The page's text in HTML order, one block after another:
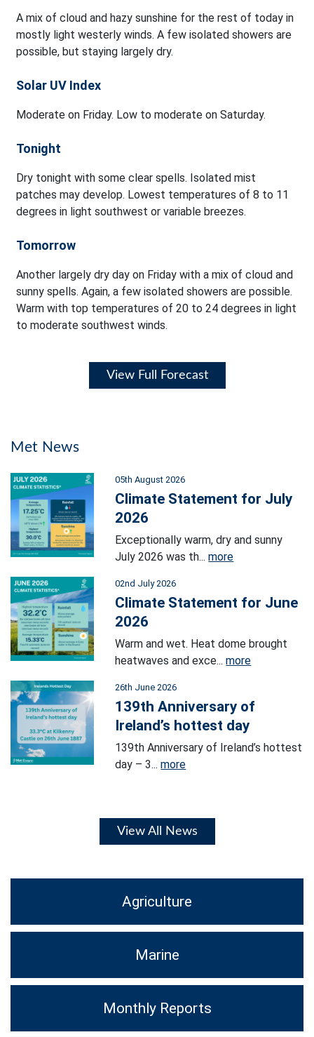
A mix of cloud and hazy sunshine for the rest of today in
mostly light westerly winds. A few isolated showers are
possible, but staying largely dry.
Solar UV Index
Moderate on Friday. Low to moderate on Saturday.
Tonight
Dry tonight with some clear spells. Isolated mist
patches may develop. Lowest temperatures of 8 to 11
degrees in light southwest or variable breezes.
Tomorrow
Another largely dry day on Friday with a mix of cloud and
sunny spells. Again, a few isolated showers are possible.
Warm with top temperatures of 20 to 24 degrees in light
to moderate southwest winds.
View Full Forecast
Met News
05th August 2026
Climate Statement for July
2026
Exceptionally warm, dry and sunny
July 2026 was th...more
02nd July 2026
Climate Statement for June
2026
Warm and wet. Heat dome brought
heatwaves and exce...more
26th June 2026
139th Anniversary of
Ireland’s hottest day
139th Anniversary of Ireland’s hottest
day – 3...more
View All News
Agriculture
Marine
Monthly Reports